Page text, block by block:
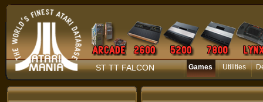
ST TT FALCON Games Utilities